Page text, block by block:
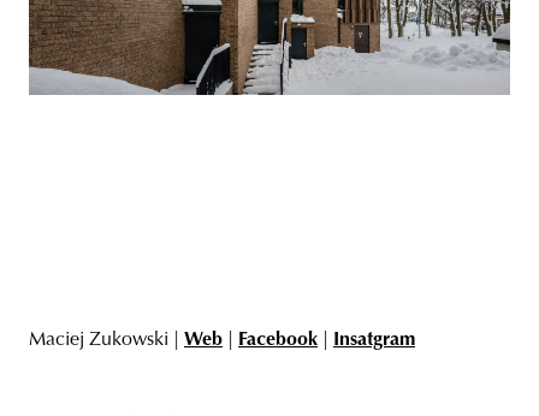
Maciej Zukowski | Web Facebook Insatgram